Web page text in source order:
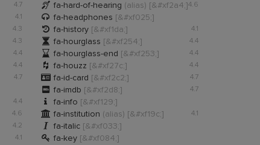
4.7 4.6
 fa-hard-of-hearing (alias) [&#xf2a4;]
4.1  fa-headphones [&#xf025;]
4.3 4.1
 fa-history [&#xf1da;]
4.3 4.4
 fa-hourglass [&#xf254;]
4.4 4.4
 fa-hourglass-end [&#xf253;]
4.4 4.4
 fa-houzz [&#xf27c;]
4.7 4.7
 fa-id-card [&#xf2c2;]
4.7
 fa-imdb [&#xf2d8;]
4.4  fa-info [&#xf129;]
4.6 4.1
 fa-institution (alias) [&#xf19c;]
4.2  fa-italic [&#xf033;]
4.1  fa-key [&#xf084;]